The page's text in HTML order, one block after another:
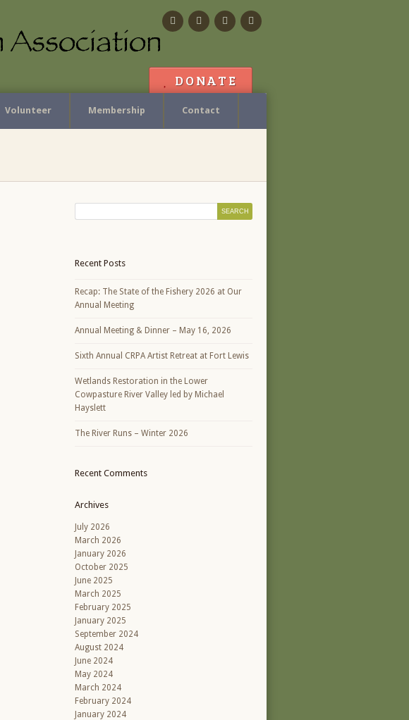
FacebookFlickr CalendarContact
DONATE
Volunteer Membership Contact
Recent Posts
Recap: The State of the Fishery 2026 at Our
Annual Meeting
Annual Meeting & Dinner – May 16, 2026
Sixth Annual CRPA Artist Retreat at Fort Lewis
Wetlands Restoration in the Lower
Cowpasture River Valley led by Michael
Hayslett
The River Runs – Winter 2026
Recent Comments
Archives
July 2026
March 2026
January 2026
October 2025
June 2025
March 2025
February 2025
January 2025
September 2024
August 2024
June 2024
May 2024
March 2024
February 2024
January 2024